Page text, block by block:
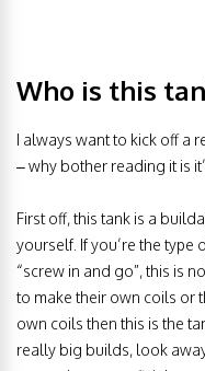
Who is this
I always want to kick off a
– why bother reading it is
First off, this tank is a
yourself. If you’re the
“screw in and go”, this is
to make their own coils or
own coils then this is the
really big builds, look